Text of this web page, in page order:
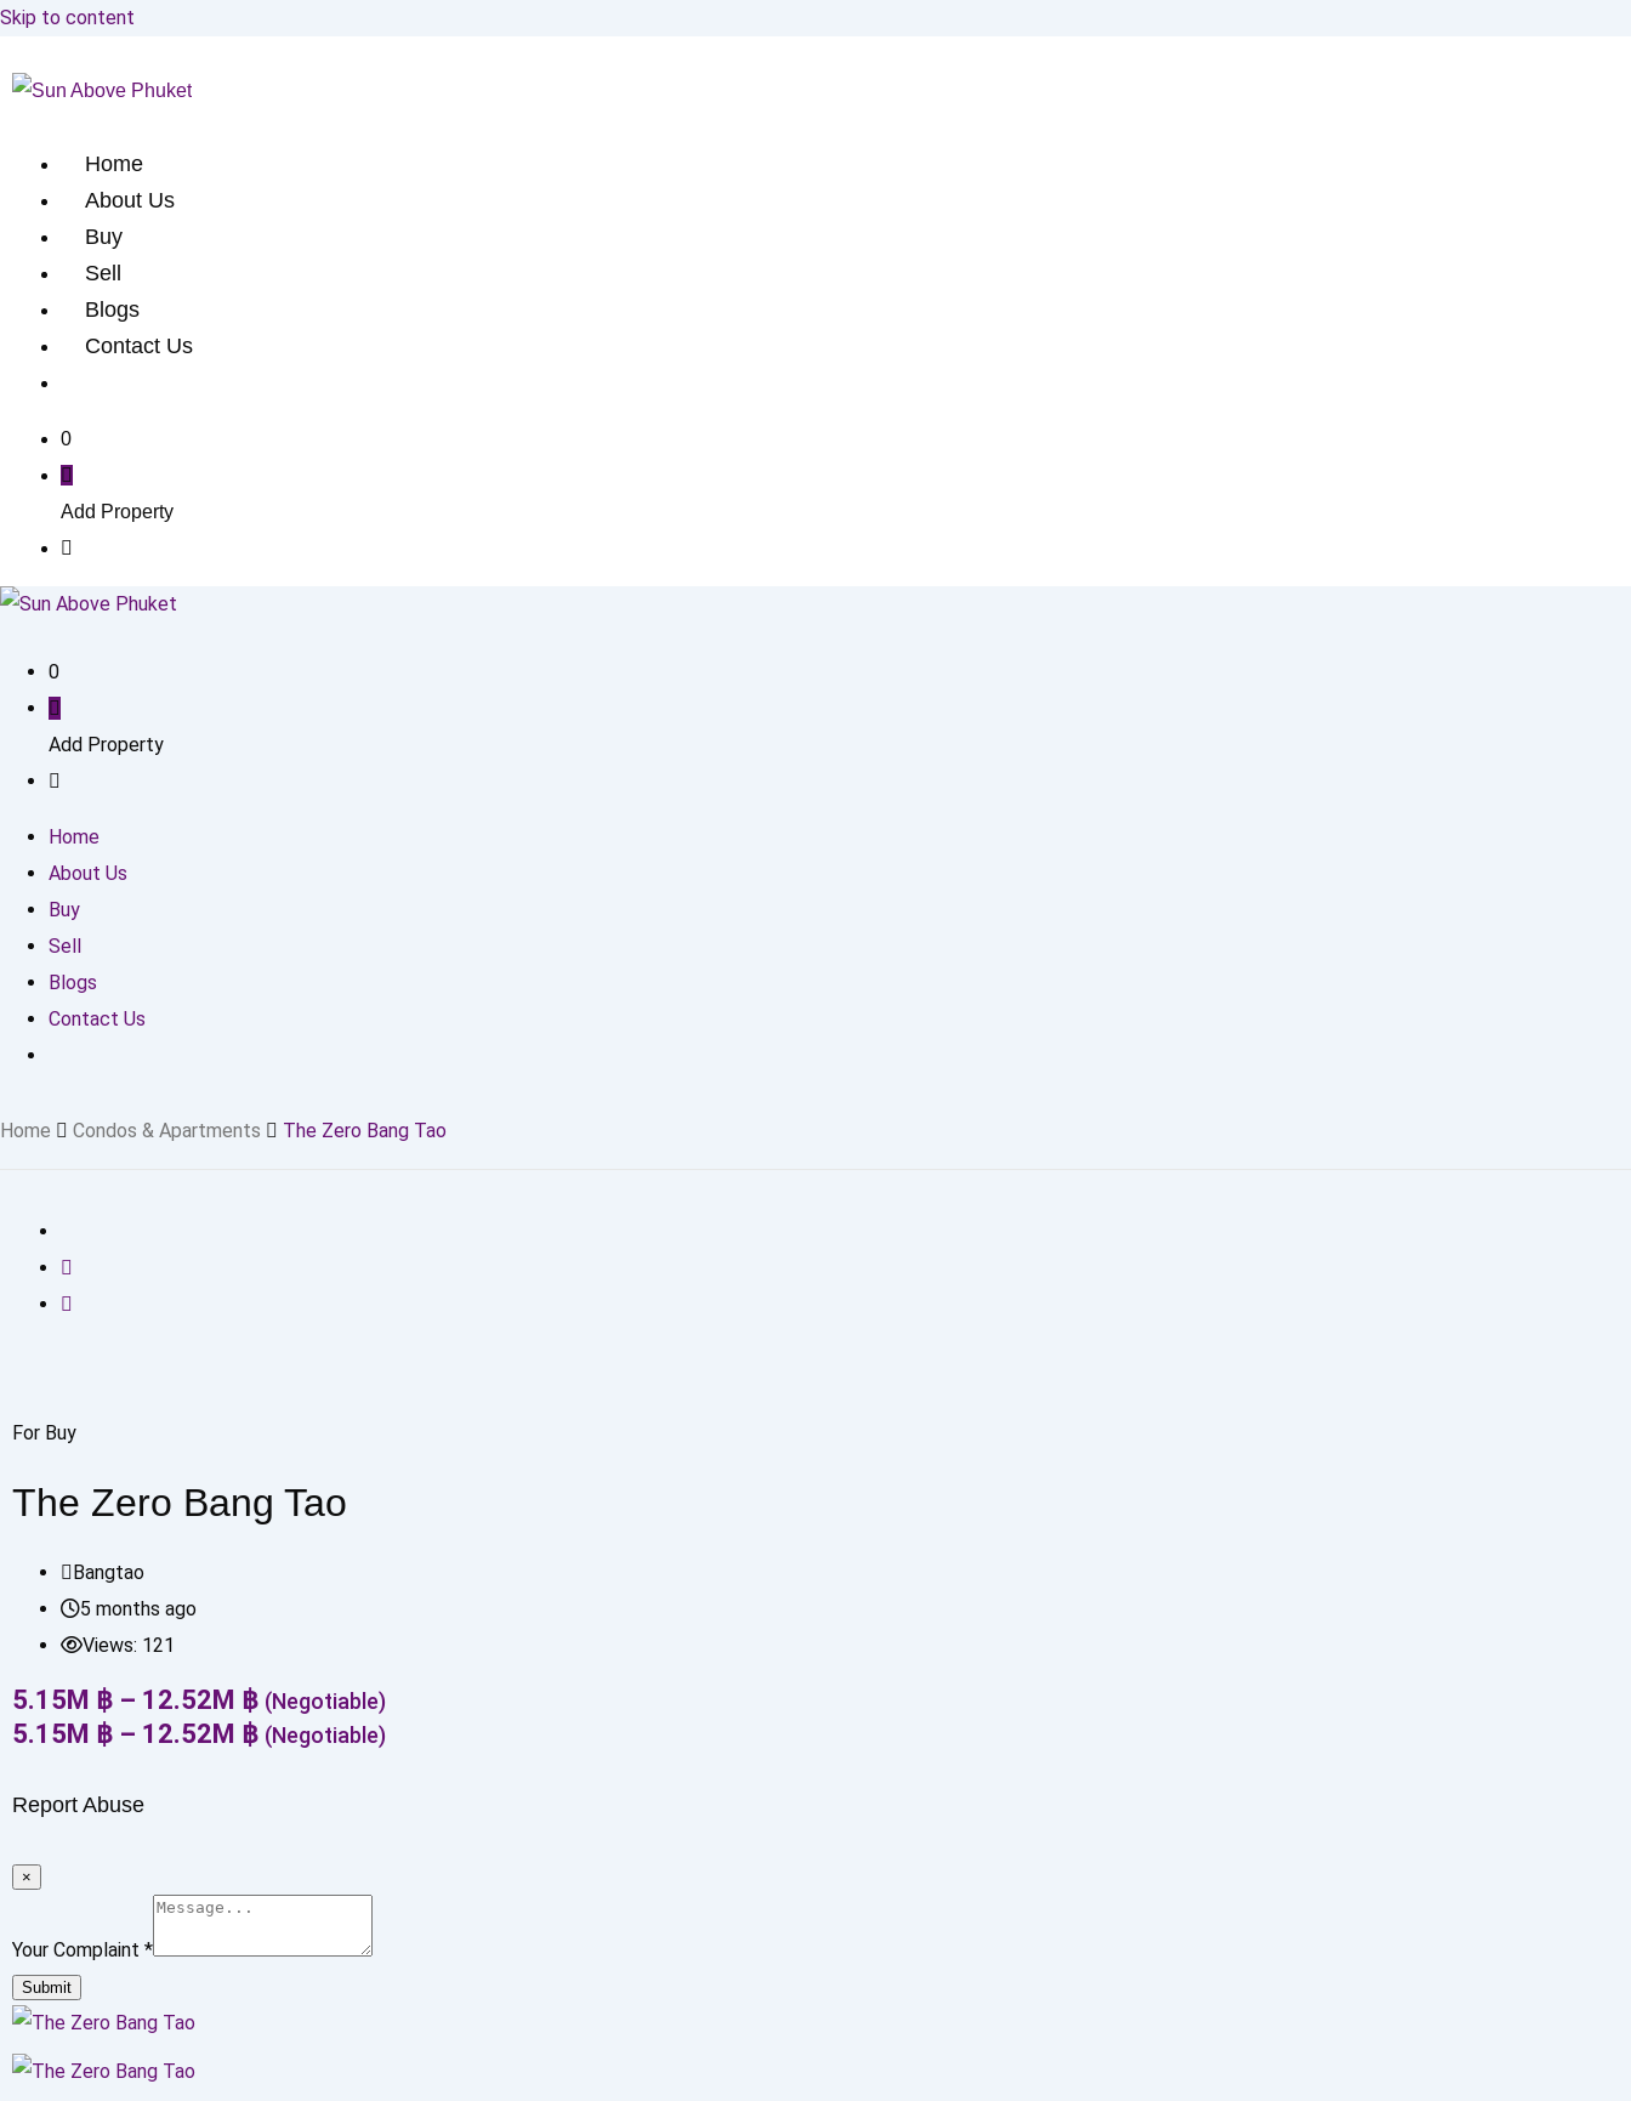
Skip to content
Home
About Us
Buy
Sell
Blogs
Contact Us
0
Add Property
0
Add Property
Home
About Us
Buy
Sell
Blogs
Contact Us
Home Condos & Apartments The Zero Bang Tao
For Buy
The Zero Bang Tao
Bangtao
5 months ago
Views: 121
5.15M ฿ – 12.52M ฿ (Negotiable)
5.15M ฿ – 12.52M ฿ (Negotiable)
Report Abuse
×
Your Complaint *
Submit